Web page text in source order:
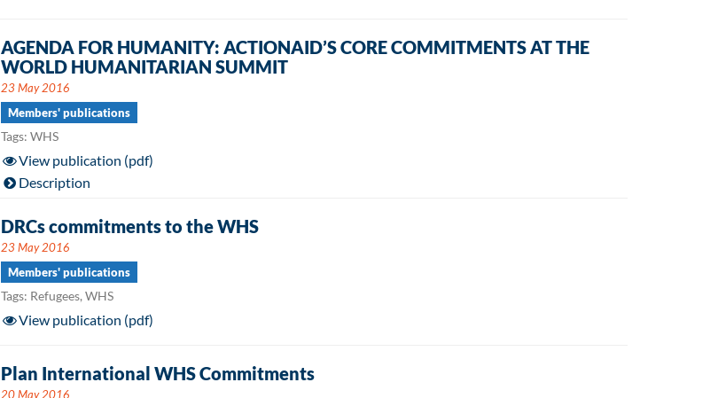
AGENDA FOR HUMANITY: ACTIONAID’S CORE COMMITMENTS AT THE
WORLD HUMANITARIAN SUMMIT
23 May 2016
Members' publications
Tags: WHS
View publication (pdf)
Description
DRCs commitments to the WHS
23 May 2016
Members' publications
Tags: Refugees, WHS
View publication (pdf)
Plan International WHS Commitments
20 May 2016